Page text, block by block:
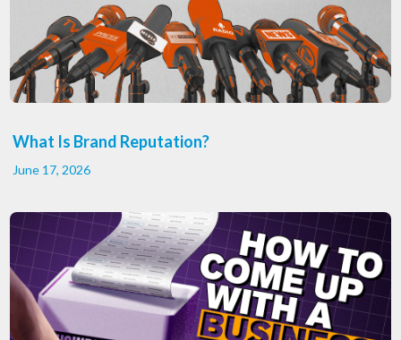
What Is Brand Reputation?
June 17, 2026